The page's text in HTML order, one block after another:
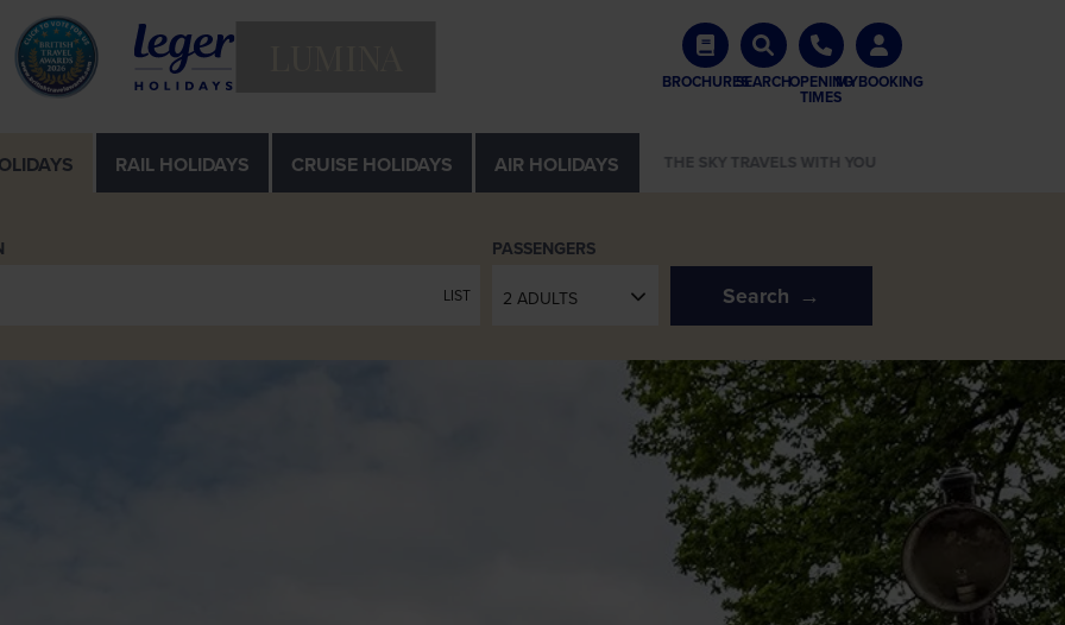
BROCHURESSEARCHOPENING
TIMES
MYBOOKING
RAILHOLIDAYS CRUISE HOLIDAYS AIR HOLIDAYS START YOUR LUMINA JOURNEY
LIST 2 ADULTS
PASSENGERS
Search